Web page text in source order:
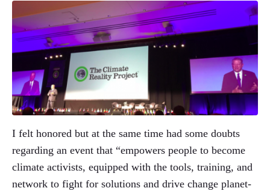
I felt honored but at the same time had some doubts
regarding an event that “empowers people to become
climate activists, equipped with the tools, training, and
network to fight for solutions and drive change planet-